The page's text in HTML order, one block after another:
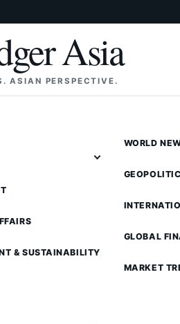
Asia
ASIAN PERSPECTIVE.
& SUSTAINABILITY
WORLD
GLOBAL
MARKET